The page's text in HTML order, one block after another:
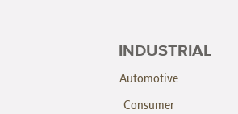
INDUSTRIAL
Automotive
Consumer